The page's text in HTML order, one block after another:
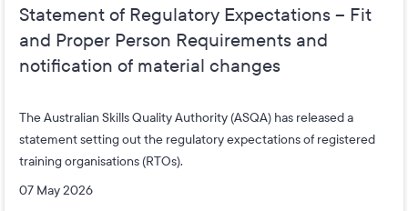
Statement of Regulatory Expectations – Fit
and Proper Person Requirements and
notification of material changes
The Australian Skills Quality Authority (ASQA) has released a
statement setting out the regulatory expectations of registered
training organisations (RTOs).
07 May 2026